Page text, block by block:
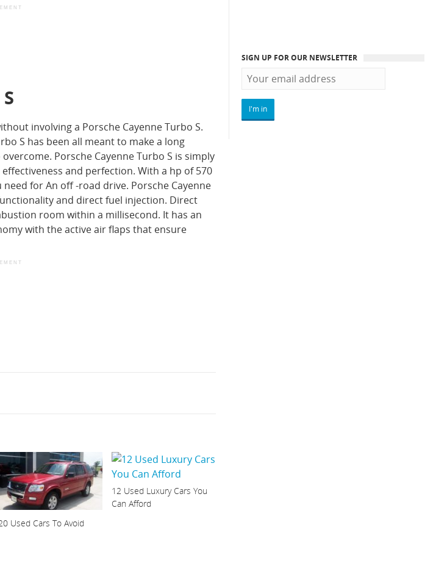
involving a Porsche Cayenne Turbo S.
S has been all meant to make a long
Porsche Cayenne Turbo S is simply
and perfection. With a hp of 570
for An off -road drive. Porsche Cayenne
and direct fuel injection. Direct
room within a millisecond. It has an
with the active air flaps that ensure
Used Cars To Avoid
12 Used Luxury Cars You
Can Afford
SIGN UP FOR OUR NEWSLETTER